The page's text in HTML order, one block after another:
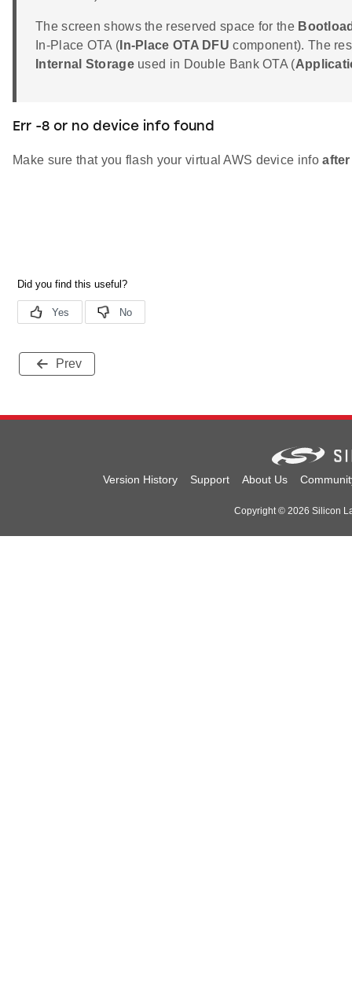
The screen shows the reserved space for the
In-Place OTA ( In-Place OTA DFU component). The
Internal Storageused in Double Bank OTA (
Err -8 or no device info found
Make sure that you flash your virtual AWS device infoafter
Prev
Version History Support About Us
Copyright © 2026 Silicon